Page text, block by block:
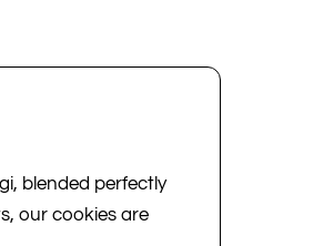
blended perfectly
our cookies are